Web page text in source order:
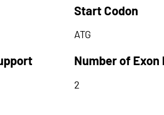
Start Codon
ATG
Number of Exon
2